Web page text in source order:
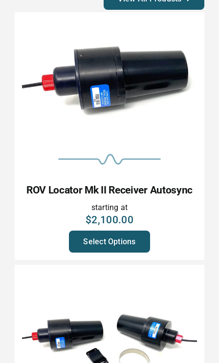
ROV Locator Mk II Receiver Autosync
starting at
$2,100.00
Select Options